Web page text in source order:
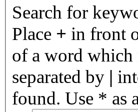
Search for
Place + in front
of a word which
separated by |
found. Use * as